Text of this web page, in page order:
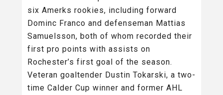
six Amerks rookies, including forward
Dominc Franco and defenseman Mattias
Samuelsson, both of whom recorded their
first pro points with assists on
Rochester’s first goal of the season.
Veteran goaltender Dustin Tokarski, a two-
time Calder Cup winner and former AHL